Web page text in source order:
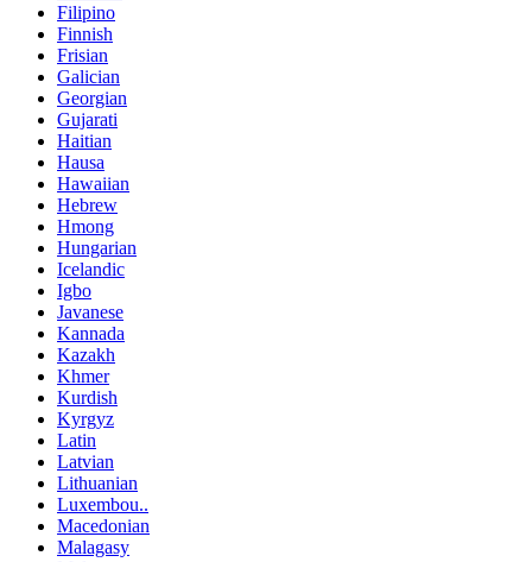
Filipino
Finnish
Frisian
Galician
Georgian
Gujarati
Haitian
Hausa
Hawaiian
Hebrew
Hmong
Hungarian
Icelandic
Igbo
Javanese
Kannada
Kazakh
Khmer
Kurdish
Kyrgyz
Latin
Latvian
Lithuanian
Luxembou..
Macedonian
Malagasy